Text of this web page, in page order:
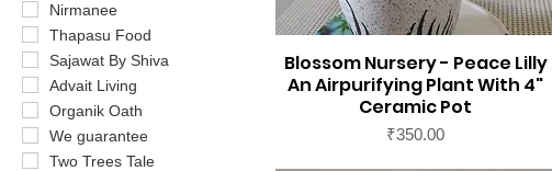
Nirmanee
Thapasu Food
Sajawat By Shiva
Advait Living
Organik Oath
We guarantee
Two Trees Tale
Blossom Nursery - Peace Lilly
An Airpurifying Plant With 4"
Ceramic Pot
Price
₹350.00